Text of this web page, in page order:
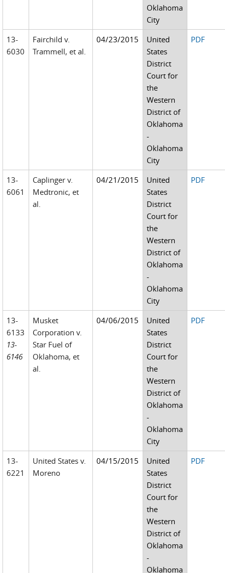
Oklahoma
City
13-
6030
Fairchild v.
Trammell, et al.
04/23/2015
United
States
District
Court for
the
Western
District of
Oklahoma
-
Oklahoma
City
PDF
13-
6061
Caplinger v.
Medtronic, et
al.
04/21/2015
United
States
District
Court for
the
Western
District of
Oklahoma
-
Oklahoma
City
PDF
13-
6133
13-
6146
Musket
Corporation v.
Star Fuel of
Oklahoma, et
al.
04/06/2015
United
States
District
Court for
the
Western
District of
Oklahoma
-
Oklahoma
City
PDF
13-
6221
United States v.
Moreno
04/15/2015
United
States
District
Court for
the
Western
District of
Oklahoma
-
Oklahoma
PDF